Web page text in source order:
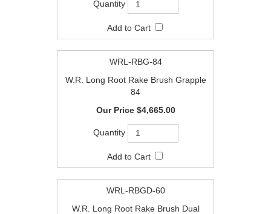
WRL-RBG-84
W.R. Long Root Rake Brush Grapple
$4,665.00
WRL-RBGD-60
W.R. Long Root Rake Brush Dual